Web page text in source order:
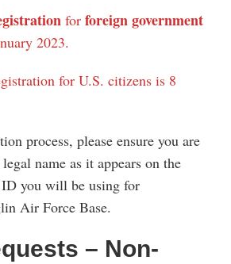
for foreign government
2023.
for U.S. citizens is 8
process, please ensure you are
name as it appears on the
ID you will be using for
Air Force Base.
– Non-